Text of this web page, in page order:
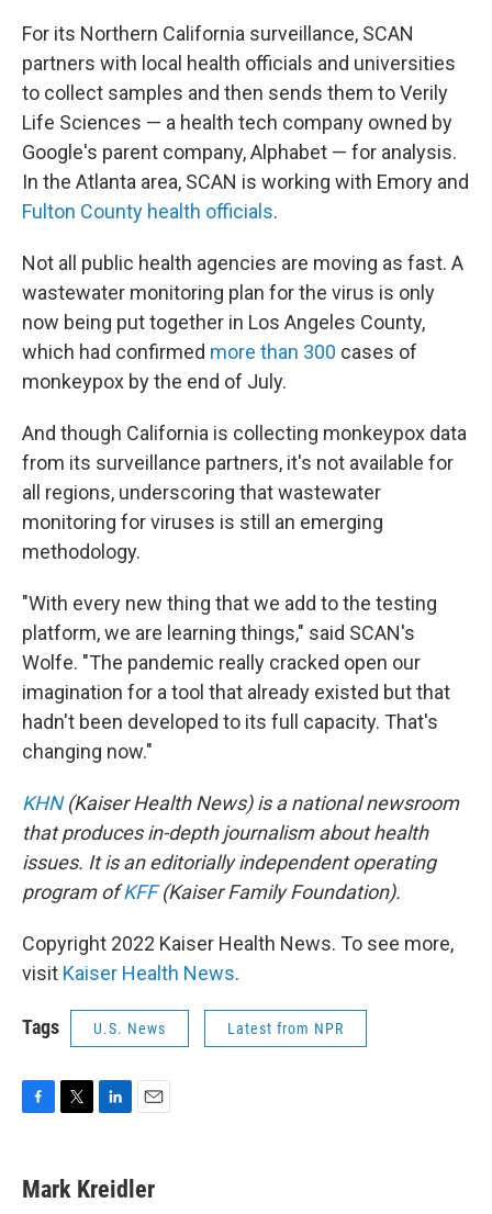
For its Northern California surveillance, SCAN
partners with local health officials and universities
to collect samples and then sends them to Verily
Life Sciences — a health tech company owned by
Google's parent company, Alphabet — for analysis.
In the Atlanta area, SCAN is working with Emory and
Fulton County health officials.
Not all public health agencies are moving as fast. A
wastewater monitoring plan for the virus is only
now being put together in Los Angeles County,
which had confirmed more than 300 cases of
monkeypox by the end of July.
And though California is collecting monkeypox data
from its surveillance partners, it's not available for
all regions, underscoring that wastewater
monitoring for viruses is still an emerging
methodology.
"With every new thing that we add to the testing
platform, we are learning things," said SCAN's
Wolfe. "The pandemic really cracked open our
imagination for a tool that already existed but that
hadn't been developed to its full capacity. That's
changing now."
KHN(Kaiser Health News) is a national newsroom
that produces in-depth journalism about health
issues. It is an editorially independent operating
program ofKFF(Kaiser Family Foundation).
Copyright 2022 Kaiser Health News. To see more,
visit Kaiser Health News.
Tags U.S. News Latest from NPR
e
b
t
t
k
e
i
l
Mark Kreidler